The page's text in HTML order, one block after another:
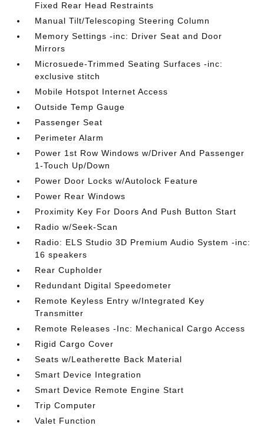
Fixed Rear Head Restraints
Manual Tilt/Telescoping Steering Column
Memory Settings -inc: Driver Seat and Door
Mirrors
Microsuede-Trimmed Seating Surfaces -inc:
exclusive stitch
Mobile Hotspot Internet Access
Outside Temp Gauge
Passenger Seat
Perimeter Alarm
Power 1st Row Windows w/Driver And Passenger
1-Touch Up/Down
Power Door Locks w/Autolock Feature
Power Rear Windows
Proximity Key For Doors And Push Button Start
Radio w/Seek-Scan
Radio: ELS Studio 3D Premium Audio System -inc:
16 speakers
Rear Cupholder
Redundant Digital Speedometer
Remote Keyless Entry w/Integrated Key
Transmitter
Remote Releases -Inc: Mechanical Cargo Access
Rigid Cargo Cover
Seats w/Leatherette Back Material
Smart Device Integration
Smart Device Remote Engine Start
Trip Computer
Valet Function